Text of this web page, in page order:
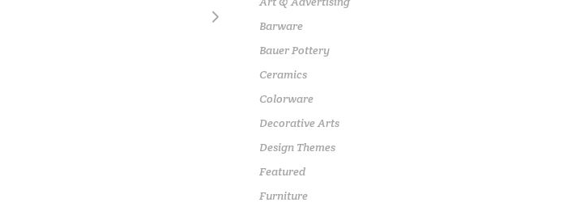
Barware
Bauer Pottery
Ceramics
Colorware
Decorative Arts
Design Themes
Featured
Furniture